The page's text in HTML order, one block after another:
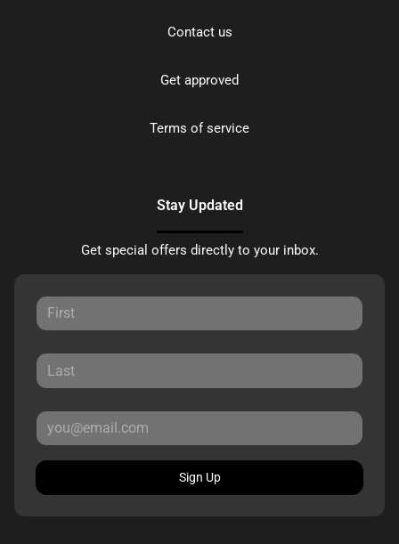
Contact us
Get approved
Terms of service
Stay Updated
Get special offers directly to your inbox.
Sign Up